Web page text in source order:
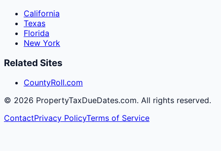
California
Texas
Florida
New York
Related Sites
CountyRoll.com
© 2026 PropertyTaxDueDates.com. All rights reserved.
ContactPrivacy PolicyTerms of Service